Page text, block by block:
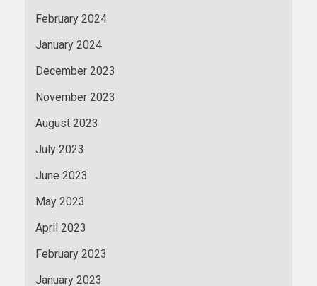
February 2024
January 2024
December 2023
November 2023
August 2023
July 2023
June 2023
May 2023
April 2023
February 2023
January 2023